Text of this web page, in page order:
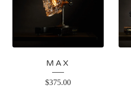
MAX
$375.00